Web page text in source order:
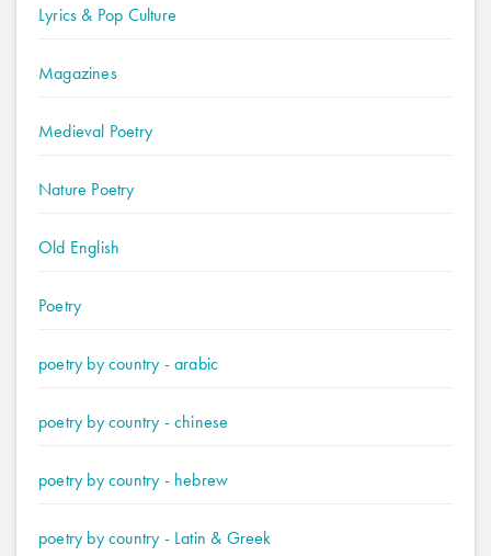
Lyrics & Pop Culture
Magazines
Medieval Poetry
Nature Poetry
Old English
Poetry
poetry by country - arabic
poetry by country - chinese
poetry by country - hebrew
poetry by country - Latin & Greek